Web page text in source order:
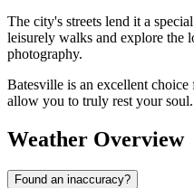
The city's streets lend it a
leisurely walks and explore the
photography.
Batesville is an excellent
allow you to truly rest your soul.
Weather Overview
Found an inaccuracy?